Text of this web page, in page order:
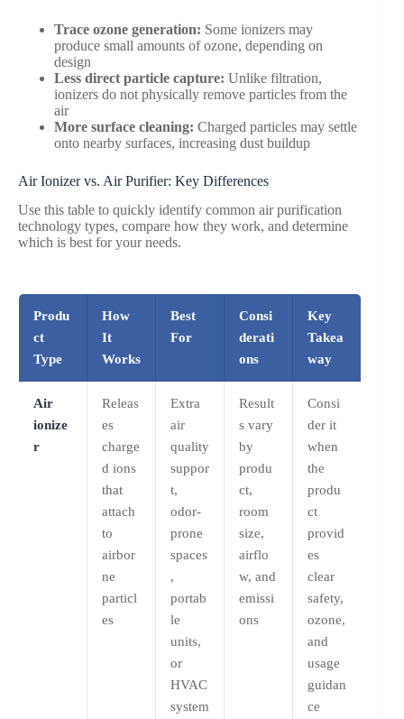
Trace ozone generation: Some ionizers may
produce small amounts of ozone, depending on
design
Less direct particle capture: Unlike filtration,
ionizers do not physically remove particles from the
air
More surface cleaning: Charged particles may settle
onto nearby surfaces, increasing dust buildup
Air Ionizer vs. Air Purifier: Key Differences
Use this table to quickly identify common air purification
technology types, compare how they work, and determine
which is best for your needs.
Produ
ct
Type
How
It
Works
Best
For
Consi
derati
ons
Key
Takea
way
Air
ionize
r
Releas
es
charge
d ions
that
attach
to
airbor
ne
particl
es
Extra
air
quality
suppor
t,
odor-
prone
spaces
,
portab
le
units,
or
HVAC
system
Result
s vary
by
produ
ct,
room
size,
airflo
w, and
emissi
ons
Consi
der it
when
the
produ
ct
provid
es
clear
safety,
ozone,
and
usage
guidan
ce